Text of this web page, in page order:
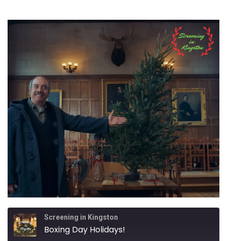
Screening in Kingston
Boxing Day Holidays!